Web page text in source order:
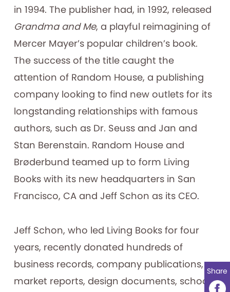
in 1994. The publisher had, in 1992, released
Grandma and Me, a playful reimagining of
Mercer Mayer’s popular children’s book.
The success of the title caught the
attention of Random House, a publishing
company looking to find new outlets for its
longstanding relationships with famous
authors, such as Dr. Seuss and Jan and
Stan Berenstain. Random House and
Brøderbund teamed up to form Living
Books with its new headquarters in San
Francisco, CA and Jeff Schon as its CEO.
Jeff Schon, who led Living Books for four
years, recently donated hundreds of
business records, company publications,
market reports, design documents, school
Share